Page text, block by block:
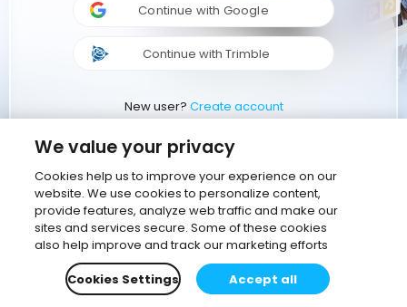
Continue with Google
Continue with Trimble
New user? Create account
We value your privacy
Cookies help us to improve your experience on our
website. We use cookies to personalize content,
provide features, analyze web traffic and make our
sites and services secure. Some of these cookies
also help improve and track our marketing efforts
Cookies Settings
Accept all